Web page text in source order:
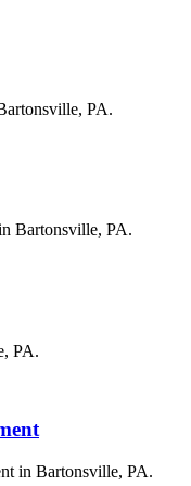
PA.
Bartonsville, PA.
PA.
in Bartonsville, PA.